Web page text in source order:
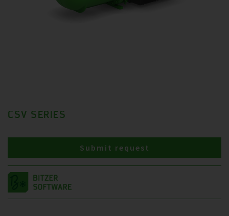
CSV SERIES
Submit request